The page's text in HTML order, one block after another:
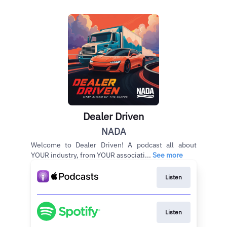
Dealer Driven
NADA
Welcome to Dealer Driven! A podcast all about
YOUR industry, from YOUR associati... See more
Listen
Listen